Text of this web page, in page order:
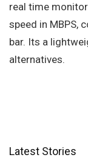
real time
speed in MBPS,
bar. Its a
alternatives.
Latest Stories